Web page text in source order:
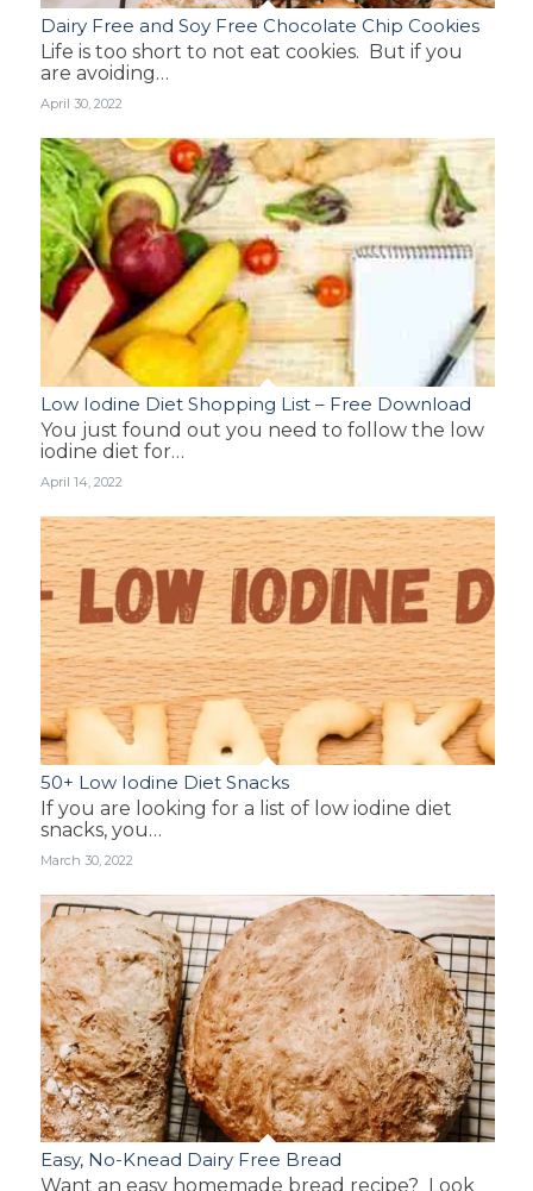
Dairy Free and Soy Free Chocolate Chip Cookies
Life is too short to not eat cookies. But if you
are avoiding…
April 30, 2022
Low Iodine Diet Shopping List – Free Download
You just found out you need to follow the low
iodine diet for…
April 14, 2022
50+ Low Iodine Diet Snacks
If you are looking for a list of low iodine diet
snacks, you…
March 30, 2022
Easy, No-Knead Dairy Free Bread
Want an easy homemade bread recipe? Look